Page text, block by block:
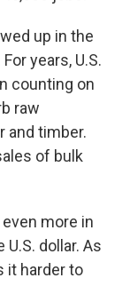
up in the
years, U.S.
counting on
raw
and timber.
of bulk
more in
dollar. As
it harder to